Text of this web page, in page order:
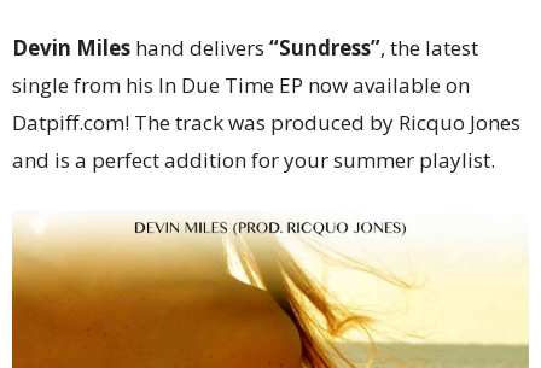
Devin Miles hand delivers “Sundress”, the latest
single from his In Due Time EP now available on
Datpiff.com! The track was produced by Ricquo Jones
and is a perfect addition for your summer playlist.